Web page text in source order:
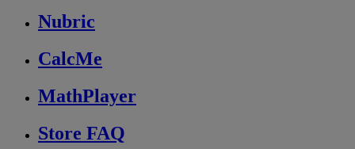
Nubric
CalcMe
MathPlayer
Store FAQ